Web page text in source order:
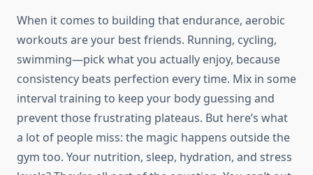
When it comes to building that endurance, aerobic
workouts are your best friends. Running, cycling,
swimming—pick what you actually enjoy, because
consistency beats perfection every time. Mix in some
interval training to keep your body guessing and
prevent those frustrating plateaus. But here’s what
a lot of people miss: the magic happens outside the
gym too. Your nutrition, sleep, hydration, and stress